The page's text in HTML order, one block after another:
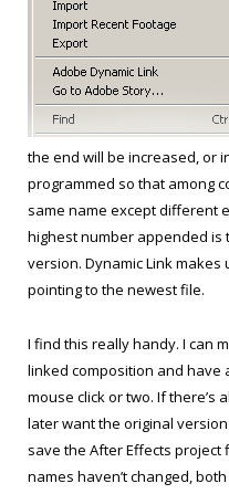
the end will be increased, or
programmed so that among
same name except different
highest number appended
version. Dynamic Link
pointing to the newest file.
I find this really handy. I can
linked composition and have
mouse click or two. If there’s
later want the original
save the After Effects project
names haven’t changed,